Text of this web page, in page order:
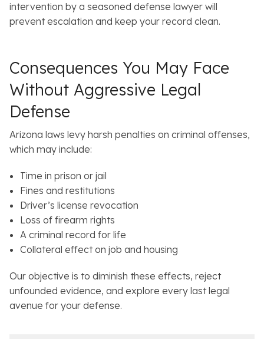
intervention by a seasoned defense lawyer will
prevent escalation and keep your record clean.
Consequences You May Face
Without Aggressive Legal
Defense
Arizona laws levy harsh penalties on criminal offenses,
which may include:
Time in prison or jail
Fines and restitutions
Driver’s license revocation
Loss of firearm rights
A criminal record for life
Collateral effect on job and housing
Our objective is to diminish these effects, reject
unfounded evidence, and explore every last legal
avenue for your defense.